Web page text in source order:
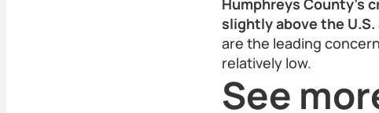
slightly above the U.S.
are the leading
relatively low.
See